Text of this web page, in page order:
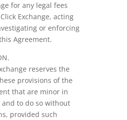
for any legal fees
Exchange, acting
or enforcing
Agreement.
reserves the
provisions of the
that are minor in
to do so without
provided such